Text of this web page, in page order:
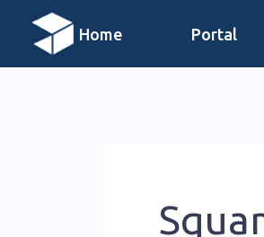
Home Portal